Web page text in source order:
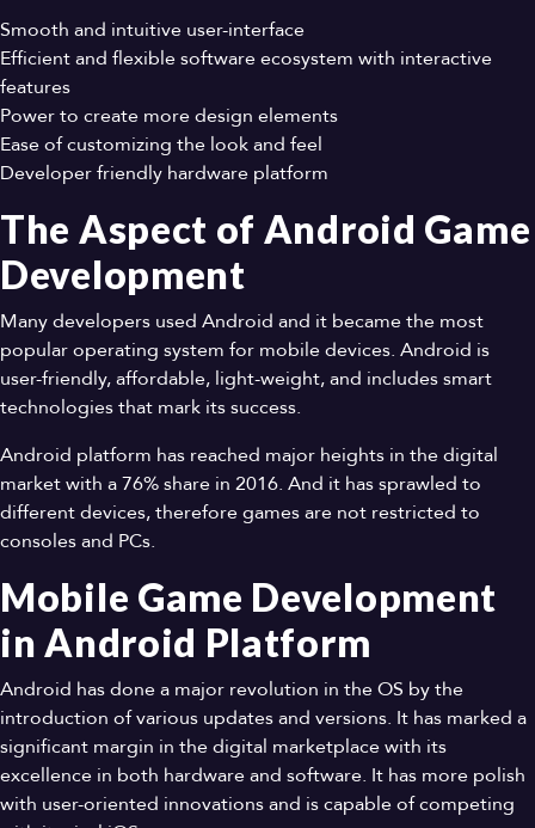
Smooth and intuitive user-interface
Efficient and flexible software ecosystem with interactive
features
Power to create more design elements
Ease of customizing the look and feel
Developer friendly hardware platform
The Aspect of Android Game
Development
Many developers used Android and it became the most
popular operating system for mobile devices. Android is
user-friendly, affordable, light-weight, and includes smart
technologies that mark its success.
Android platform has reached major heights in the digital
market with a 76% share in 2016. And it has sprawled to
different devices, therefore games are not restricted to
consoles and PCs.
Mobile Game Development
in Android Platform
Android has done a major revolution in the OS by the
introduction of various updates and versions. It has marked a
significant margin in the digital marketplace with its
excellence in both hardware and software. It has more polish
with user-oriented innovations and is capable of competing